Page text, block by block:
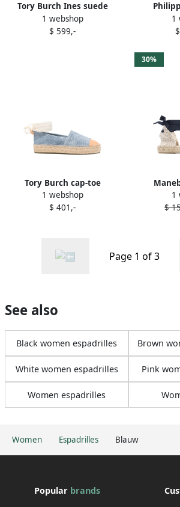
Women Espadrilles Blauw
Tory Burch Ines suede
espadrilles Blue
1 webshop
$ 599,-
1
Tory Burch cap-toe
espadrilles Blue
1 webshop
$ 401,-
30%
1
$
Page 1 of 3
See also
Black women espadrilles Brown
White women espadrilles Pink
Women espadrilles
Popular brands